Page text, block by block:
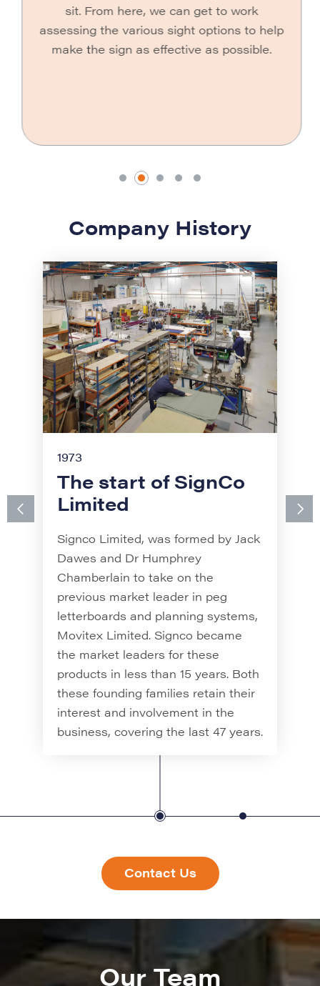
sit. From here, we can get to work
assessing the various sight options to help
make the sign as effective as possible.
Company History
1973
The start of SignCo
Limited
Signco Limited, was formed by Jack
Dawes and Dr Humphrey
Chamberlain to take on the
previous market leader in peg
letterboards and planning systems,
Movitex Limited. Signco became
the market leaders for these
products in less than 15 years. Both
these founding families retain their
interest and involvement in the
business, covering the last 47 years.
1989
Signfix was established by Bob
Heard and John Snow. The
business evolved from a shed in
Axbridge, when the engineers
created a sign fixing to attach signs
to poles, bringing about the
creation of sign fix channel and sign
fixings, hence the name Signfix.
Contact Us
Our Team